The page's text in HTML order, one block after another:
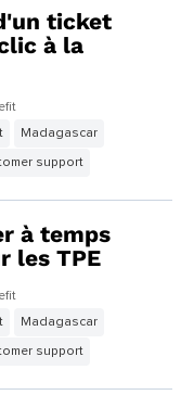
ticket
à la
Madagascar
support
à temps
les TPE
Madagascar
support